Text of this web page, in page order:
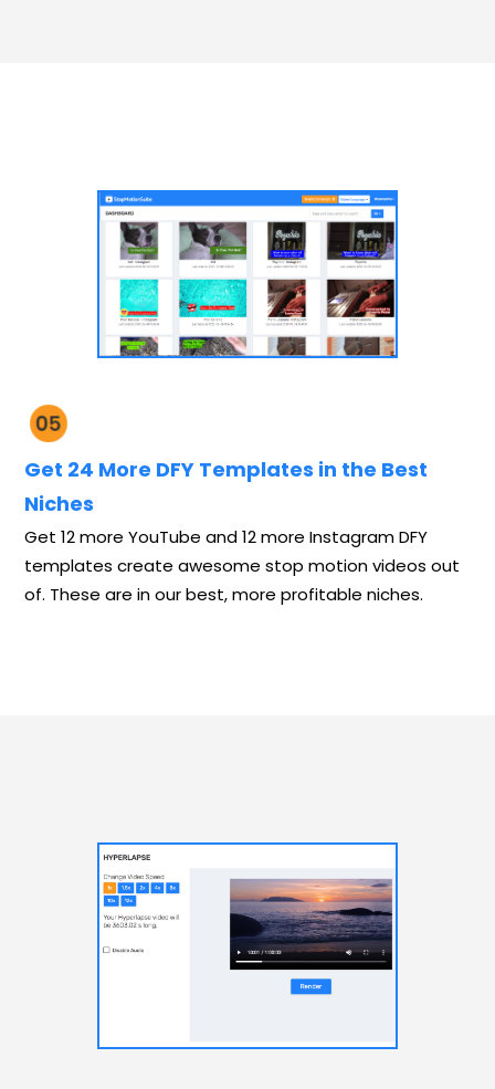
Get 24 More DFY Templates in the Best
Niches
Get 12 more YouTube and 12 more Instagram DFY
templates create awesome stop motion videos out
of. These are in our best, more profitable niches.